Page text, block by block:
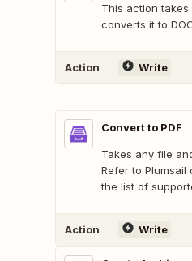
This action takes
converts it to
Action Write
Convert to PDF
Takes any file
Refer to
the list of
Action Write